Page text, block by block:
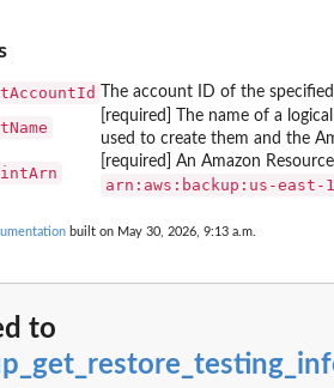
resource, including the...
recovery point, including...
for the Region
a report as...
Amazon Web Services...
job that is...
ScanJobID
backup recovery point from...
is specified by the plan ID as a...
BackupPlanId
specifying a backup plan or an...
by its templateId as a backup...
The account ID of the
[required] The name of a
used to create them and the
[required] An Amazon
⁠arn:aws:backup:us-east-
built on May 30, 2026, 9:13 a.m.
to